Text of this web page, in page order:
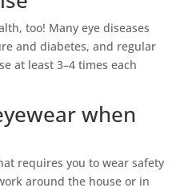
too! Many eye diseases
and diabetes, and regular
at least 3–4 times each
when
requires you to wear safety
around the house or in